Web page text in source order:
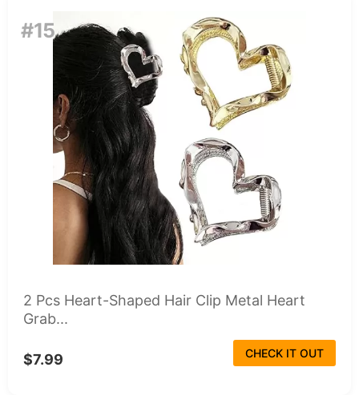
#15
2 Pcs Heart-Shaped Hair Clip Metal Heart
Grab...
$7.99 CHECK IT OUT